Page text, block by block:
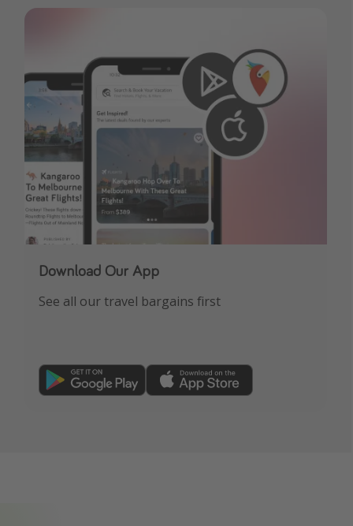
Download Our App
See all our travel bargains first